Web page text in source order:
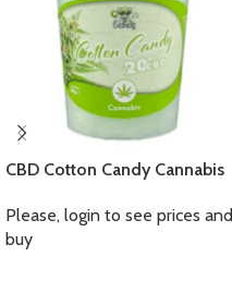
CBD Cotton Candy Cannabis
Please, login to see prices and
buy